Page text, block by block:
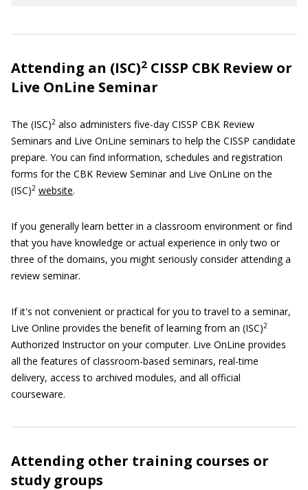
Attending an (ISC)2 CISSP CBK Review or
Live OnLine Seminar
The (ISC)2 also administers five-day CISSP CBK Review
Seminars and Live OnLine seminars to help the CISSP candidate
prepare. You can find information, schedules and registration
forms for the CBK Review Seminar and Live OnLine on the
(ISC)2 website.
If you generally learn better in a classroom environment or find
that you have knowledge or actual experience in only two or
three of the domains, you might seriously consider attending a
review seminar.
If it's not convenient or practical for you to travel to a seminar,
Live Online provides the benefit of learning from an (ISC)2
Authorized Instructor on your computer. Live OnLine provides
all the features of classroom-based seminars, real-time
delivery, access to archived modules, and all official
courseware.
Attending other training courses or
study groups